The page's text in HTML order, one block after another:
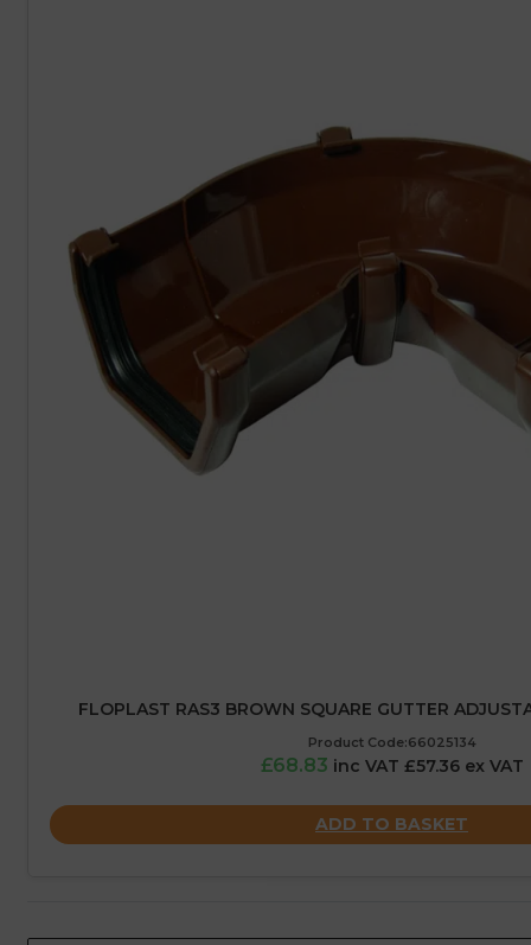
FLOPLAST RAS3 BROWN SQUARE GUTTER
Product Code:66025134
£68.83 inc VAT £57.36 ex VAT
ADD TO BASKET